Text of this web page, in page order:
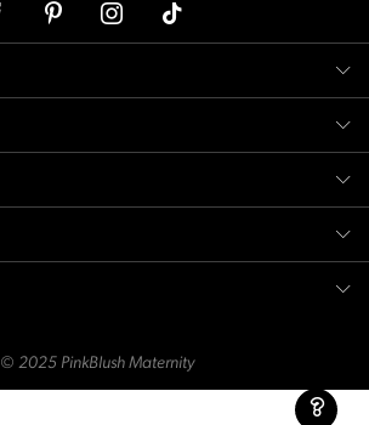
FacebookPinterest Instagram
© 2025 PinkBlush Maternity